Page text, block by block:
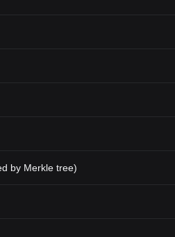
acceptance of cryptocurrencies more
towards a more digitised financial
role in shaping our global financial
by Merkle tree)